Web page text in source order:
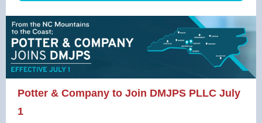
Potter & Company to Join DMJPS PLLC July
1